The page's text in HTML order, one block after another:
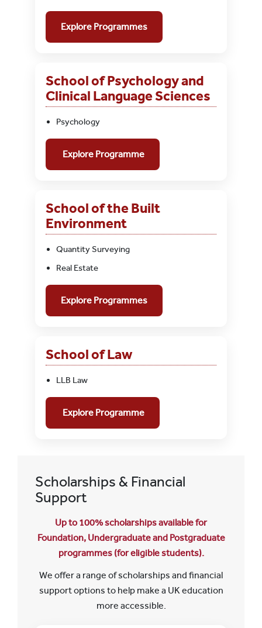
Explore Programmes
School of Psychology and
Clinical Language Sciences
Psychology
Explore Programme
School of the Built
Environment
Quantity Surveying
Real Estate
Explore Programmes
School of Law
LLB Law
Explore Programme
Scholarships & Financial
Support
Up to 100% scholarships available for
Foundation, Undergraduate and Postgraduate
programmes (for eligible students).
We offer a range of scholarships and financial
support options to help make a UK education
more accessible.